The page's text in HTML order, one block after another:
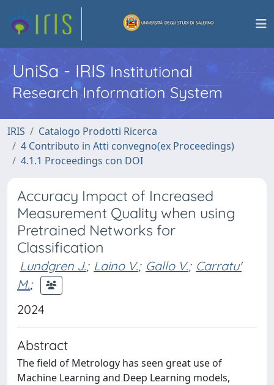
UniSa - IRISInstitutional
Research Information System
IRIS
Catalogo Prodotti Ricerca
4 Contributo in Atti convegno(ex Proceedings)
4.1.1 Proceedings con DOI
Accuracy Impact of Increased
Measurement Quality when using
Pretrained Networks for
Classification
Lundgren J.; Laino V.; Gallo V.; Carratu'
M.;
2024
Abstract
The field of Metrology has seen great use of
Machine Learning and Deep Learning models,